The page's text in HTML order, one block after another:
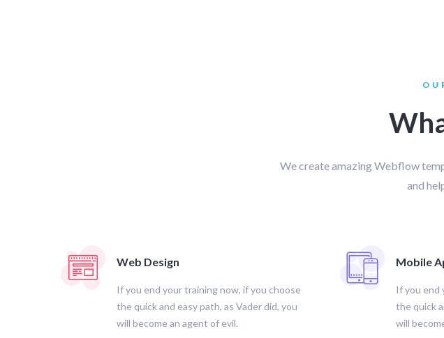
We create amazing Webflow
and
Web Design
If you end your training now, if you choose
the quick and easy path, as Vader did, you
will become an agent of evil.
Mobile
If you end
the quick
will